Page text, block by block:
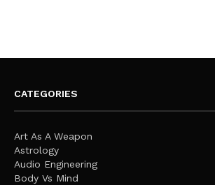
CATEGORIES
Art As A Weapon
Astrology
Audio Engineering
Body Vs Mind